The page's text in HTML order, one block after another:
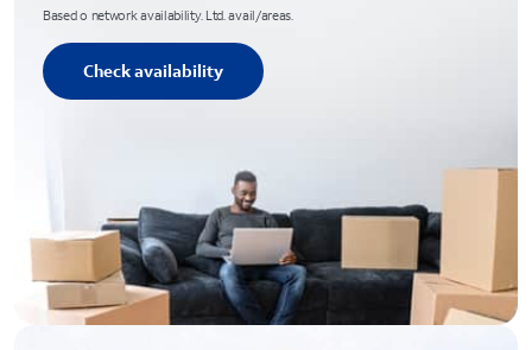
Based o network availability. Ltd. avail/areas.
Check availability